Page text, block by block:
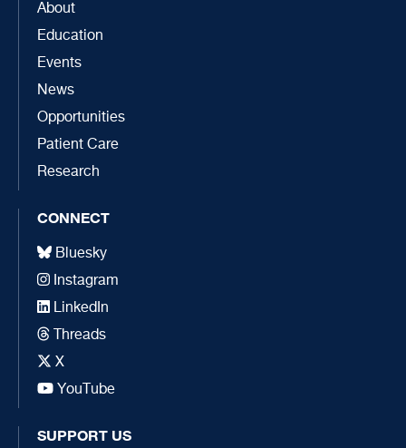
About
Education
Events
News
Opportunities
Patient Care
Research
CONNECT
Bluesky
Instagram
LinkedIn
Threads
X
YouTube
SUPPORT US